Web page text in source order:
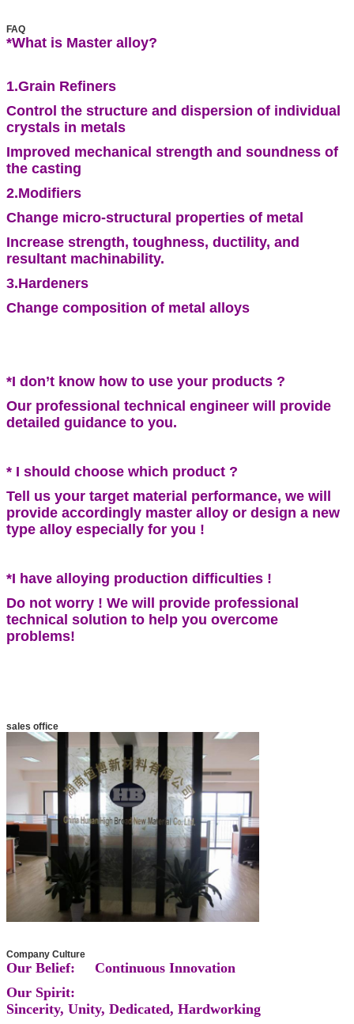
FAQ
*What is Master alloy?
1.Grain Refiners
Control the structure and dispersion of individual
crystals in metals
Improved mechanical strength and soundness of
the casting
2.Modifiers
Change micro-structural properties of metal
Increase strength, toughness, ductility, and
resultant machinability.
3.Hardeners
Change composition of metal alloys
*I don’t know how to use your products ?
Our professional technical engineer will provide
detailed guidance to you.
* I should choose which product ?
Tell us your target material performance, we will
provide accordingly master alloy or design a new
type alloy especially for you !
*I have alloying production difficulties !
Do not worry ! We will provide professional
technical solution to help you overcome
problems!
sales office
Company Culture
Our Belief: Continuous Innovation
Our Spirit:
Sincerity, Unity, Dedicated, Hardworking